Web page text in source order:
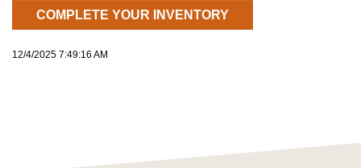
COMPLETE YOUR INVENTORY
12/4/2025 7:49:16 AM